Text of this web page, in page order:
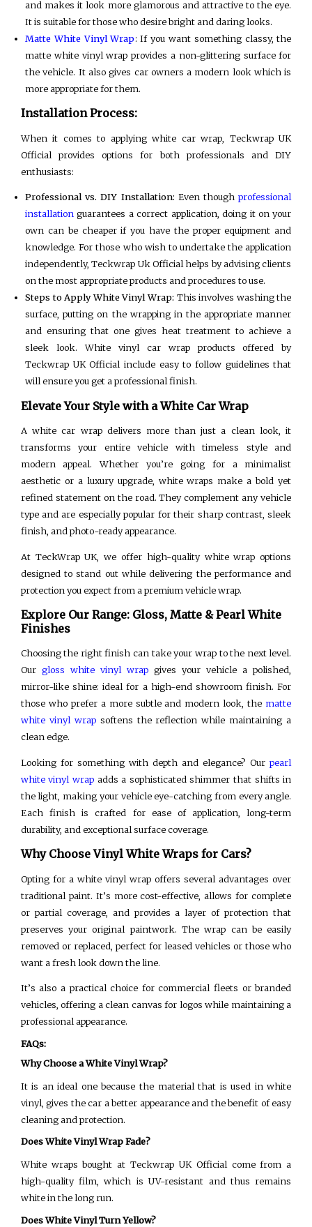
and makes it look more glamorous and attractive to the eye.
It is suitable for those who desire bright and daring looks.
Matte White Vinyl Wrap: If you want something classy, the
matte white vinyl wrap provides a non-glittering surface for
the vehicle. It also gives car owners a modern look which is
more appropriate for them.
Installation Process:
When it comes to applying white car wrap, Teckwrap UK
Official provides options for both professionals and DIY
enthusiasts:
Professional vs. DIY Installation: Even thoughprofessional
installation guarantees a correct application, doing it on your
own can be cheaper if you have the proper equipment and
knowledge. For those who wish to undertake the application
independently, Teckwrap Uk Official helps by advising clients
on the most appropriate products and procedures to use.
Steps to Apply White Vinyl Wrap: This involves washing the
surface, putting on the wrapping in the appropriate manner
and ensuring that one gives heat treatment to achieve a
sleek look. White vinyl car wrap products offered by
Teckwrap UK Official include easy to follow guidelines that
will ensure you get a professional finish.
Elevate Your Style with a White Car Wrap
A white car wrap delivers more than just a clean look, it
transforms your entire vehicle with timeless style and
modern appeal. Whether you’re going for a minimalist
aesthetic or a luxury upgrade, white wraps make a bold yet
refined statement on the road. They complement any vehicle
type and are especially popular for their sharp contrast, sleek
finish, and photo-ready appearance.
At TeckWrap UK, we offer high-quality white wrap options
designed to stand out while delivering the performance and
protection you expect from a premium vehicle wrap.
Explore Our Range: Gloss, Matte & Pearl White
Finishes
Choosing the right finish can take your wrap to the next level.
Our gloss white vinyl wrapgives your vehicle a polished,
mirror-like shine: ideal for a high-end showroom finish. For
those who prefer a more subtle and modern look, the matte
white vinyl wrapsoftens the reflection while maintaining a
clean edge.
Looking for something with depth and elegance? Ourpearl
white vinyl wrapadds a sophisticated shimmer that shifts in
the light, making your vehicle eye-catching from every angle.
Each finish is crafted for ease of application, long-term
durability, and exceptional surface coverage.
Why Choose Vinyl White Wraps for Cars?
Opting for a white vinyl wrap offers several advantages over
traditional paint. It’s more cost-effective, allows for complete
or partial coverage, and provides a layer of protection that
preserves your original paintwork. The wrap can be easily
removed or replaced, perfect for leased vehicles or those who
want a fresh look down the line.
It’s also a practical choice for commercial fleets or branded
vehicles, offering a clean canvas for logos while maintaining a
professional appearance.
FAQs:
Why Choose a White Vinyl Wrap?
It is an ideal one because the material that is used in white
vinyl, gives the car a better appearance and the benefit of easy
cleaning and protection.
Does White Vinyl Wrap Fade?
White wraps bought at Teckwrap UK Official come from a
high-quality film, which is UV-resistant and thus remains
white in the long run.
Does White Vinyl Turn Yellow?